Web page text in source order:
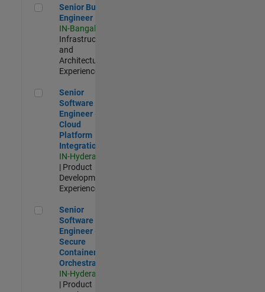
Senior Build Engineer
Senior Build
Engineer
IN-Bangalore
Infrastructure
and
Architecture |
Experienced
Senior Software Engineer - Cloud Platform Integrations
Senior
Software
Engineer -
Cloud
Platform
Integrations
IN-Hyderabad
| Product
Development |
Experienced
Senior Software Engineer - Secure Container Orchestration
Senior
Software
Engineer -
Secure
Container
Orchestration
IN-Hyderabad
| Product